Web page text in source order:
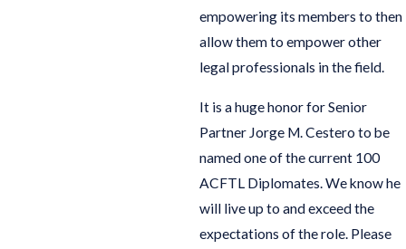
empowering its members to then
allow them to empower other
legal professionals in the field.
It is a huge honor for Senior
Partner Jorge M. Cestero to be
named one of the current 100
ACFTL Diplomates. We know he
will live up to and exceed the
expectations of the role. Please